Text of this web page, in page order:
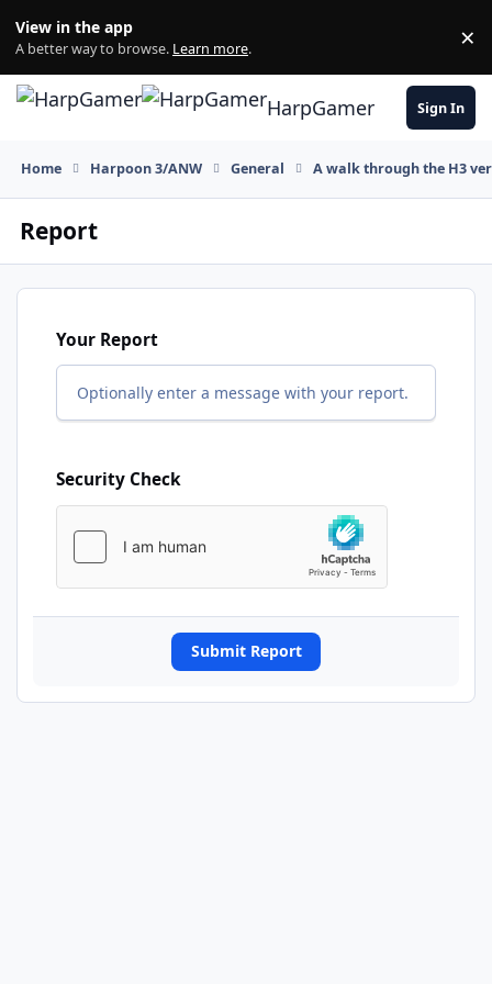
View in the app
A better way to browse. Learn more. ×
HarpGamer Sign In
Home Harpoon 3/ANW General A walk through the H3
Report
Your Report
Optionally enter a message with your report.
Security Check
Submit Report